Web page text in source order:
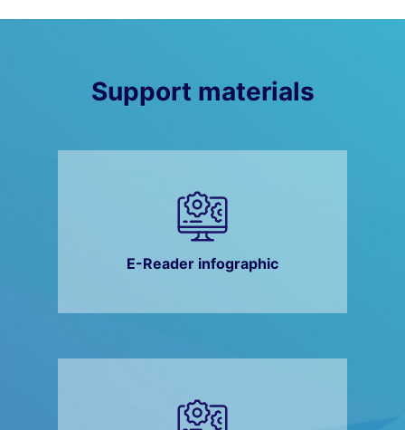
Support materials
E-Reader infographic